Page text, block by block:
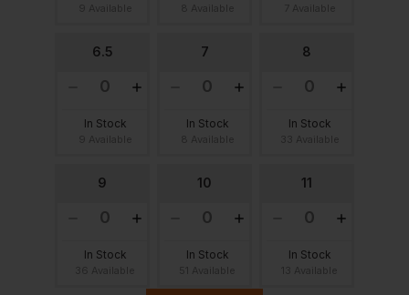
6.5
In Stock
7
In Stock
8
In Stock
9
In Stock
10
In Stock
11
In Stock